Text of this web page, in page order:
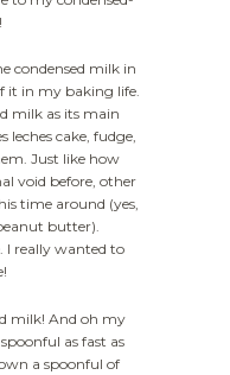
condensed milk in
it in my baking life.
milk as its main
leches cake, fudge,
Just like how
void before, other
time around (yes,
butter).
I really wanted to
milk! And oh my
as fast as
a spoonful of